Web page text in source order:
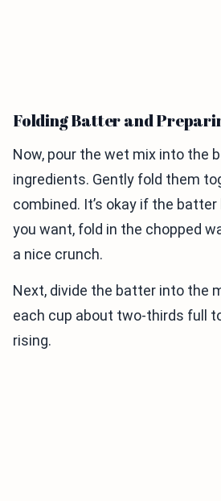
Folding Batter and
Now, pour the wet mix into the
ingredients. Gently fold them
combined. It’s okay if the
you want, fold in the chopped
a nice crunch.
Next, divide the batter into the
each cup about two-thirds full
rising.